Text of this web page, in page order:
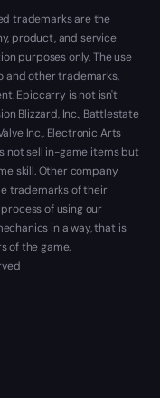
trademarks are the
product, and service
purposes only. The use
and other trademarks,
Epiccarry is not isn't
Blizzard, Inc., Battlestate
Inc., Electronic Arts
not sell in-game items but
skill. Other company
trademarks of their
of using our
in a way, that is
of the game.